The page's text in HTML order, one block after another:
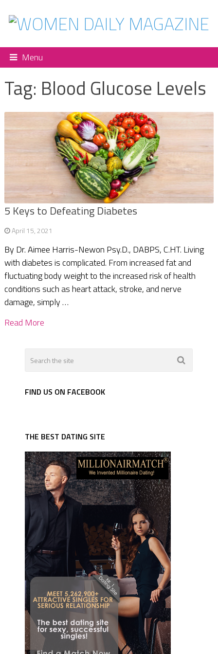
Menu
Tag: Blood Glucose Levels
5 Keys to Defeating Diabetes
April 15, 2021
By Dr. Aimee Harris-Newon Psy.D., DABPS, C.HT. Living
with diabetes is complicated. From increased fat and
fluctuating body weight to the increased risk of health
conditions such as heart attack, stroke, and nerve
damage, simply …
Read More
FIND US ON FACEBOOK
THE BEST DATING SITE